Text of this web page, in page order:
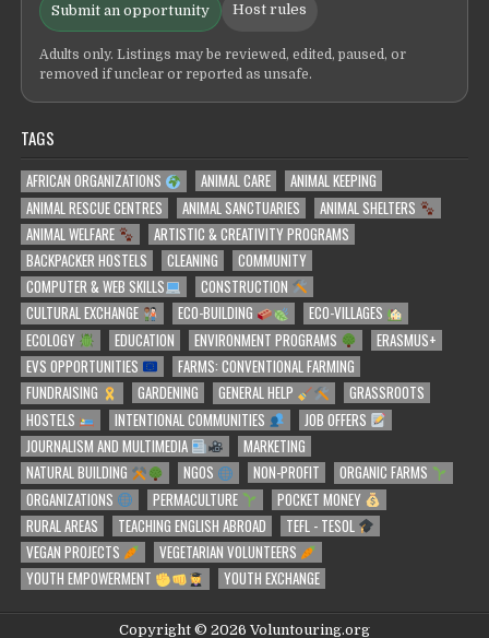
Submit an opportunity Host rules
Adults only. Listings may be reviewed, edited, paused, or
removed if unclear or reported as unsafe.
TAGS
AFRICAN ORGANIZATIONS ANIMAL CARE
ANIMAL KEEPING
ANIMAL RESCUE CENTRES
ANIMAL SANCTUARIES
ANIMAL SHELTERS
ANIMAL WELFARE
ARTISTIC & CREATIVITY PROGRAMS
BACKPACKER HOSTELS
CLEANING
COMMUNITY
COMPUTER & WEB SKILLS
CONSTRUCTION
CULTURAL EXCHANGE
ECO-BUILDING
ECO-VILLAGES
ECOLOGY
EDUCATION ENVIRONMENT PROGRAMS
ERASMUS+
EVS OPPORTUNITIES
FARMS: CONVENTIONAL FARMING
FUNDRAISING
GARDENING GENERAL HELP
GRASSROOTS
HOSTELS
INTENTIONAL COMMUNITIES
JOB OFFERS
JOURNALISM AND MULTIMEDIA
MARKETING
NATURAL BUILDING
NGOS NON-PROFIT
ORGANIC FARMS
ORGANIZATIONS
PERMACULTURE
POCKET MONEY
RURAL AREAS
TEACHING ENGLISH ABROAD
TEFL - TESOL
VEGAN PROJECTS
VEGETARIAN VOLUNTEERS
YOUTH EMPOWERMENT
YOUTH EXCHANGE
Copyright © 2026 Voluntouring.org